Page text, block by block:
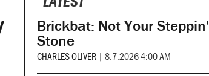
Brickbat: Not Your Steppin'
Stone
CHARLES OLIVER | 8.7.2026 4:00 AM